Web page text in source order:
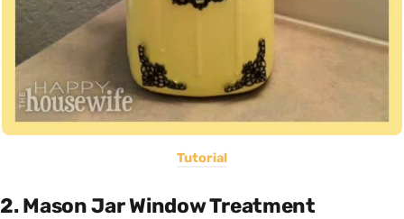
Tutorial
2. Mason Jar Window Treatment